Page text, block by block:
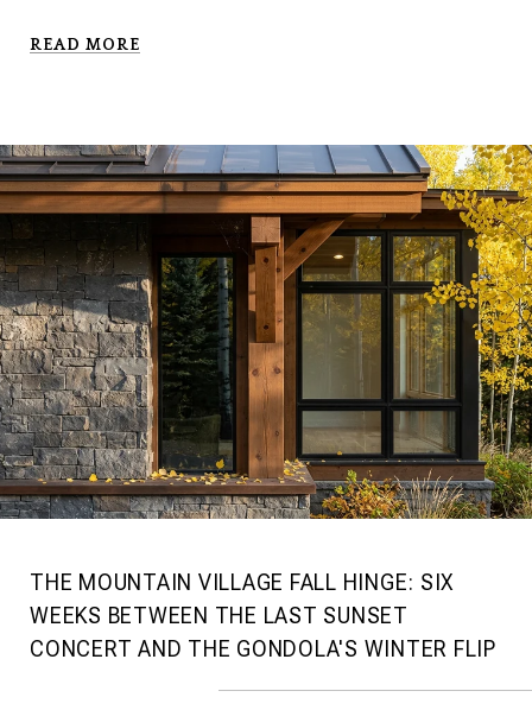
READ MORE
THE MOUNTAIN VILLAGE FALL HINGE: SIX
WEEKS BETWEEN THE LAST SUNSET
CONCERT AND THE GONDOLA'S WINTER FLIP